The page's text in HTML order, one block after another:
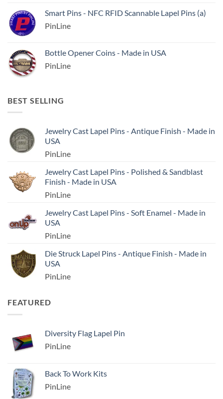
Smart Pins - NFC RFID Scannable Lapel Pins (a)
PinLine
Bottle Opener Coins - Made in USA
PinLine
BEST SELLING
Jewelry Cast Lapel Pins - Antique Finish - Made in
USA
PinLine
Jewelry Cast Lapel Pins - Polished & Sandblast
Finish - Made in USA
PinLine
Jewelry Cast Lapel Pins - Soft Enamel - Made in
USA
PinLine
Die Struck Lapel Pins - Antique Finish - Made in
USA
PinLine
FEATURED
Diversity Flag Lapel Pin
PinLine
Back To Work Kits
PinLine